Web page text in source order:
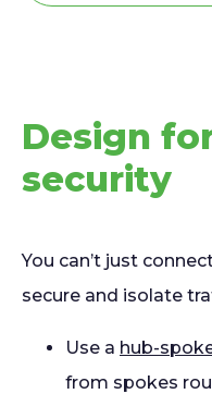
Design
security
You can’t just
secure and isolate
Use a hub-
from spokes